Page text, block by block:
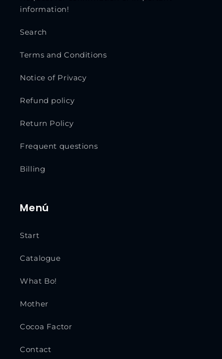
information!
Search
Terms and Conditions
Notice of Privacy
Refund policy
Return Policy
Frequent questions
Billing
Menú
Start
Catalogue
What Bo!
Mother
Cocoa Factor
Contact